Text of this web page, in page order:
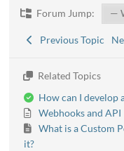
Forum Jump:
Previous Topic
Related Topics
How can I develop
Webhooks and API
What is a Custom
it?